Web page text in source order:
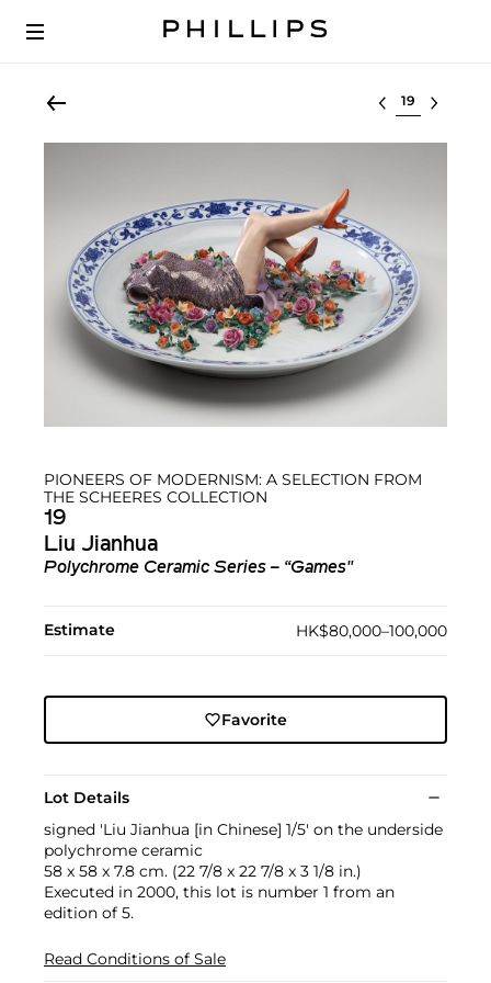
Select lot
PIONEERS OF MODERNISM: A SELECTION FROM
THE SCHEERES COLLECTION
19
Liu Jianhua
Polychrome Ceramic Series – “Games"
Estimate HK$80,000–100,000
Favorite
Lot Details
signed 'Liu Jianhua [in Chinese] 1/5' on the underside
polychrome ceramic
58 x 58 x 7.8 cm. (22 7/8 x 22 7/8 x 3 1/8 in.)
Executed in 2000, this lot is number 1 from an
edition of 5.
Read Conditions of Sale